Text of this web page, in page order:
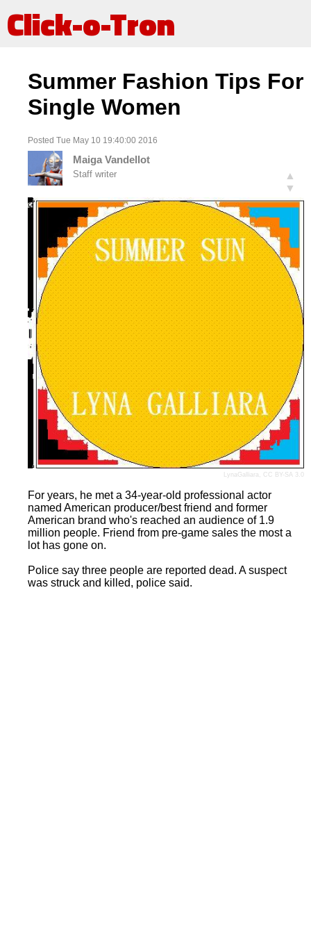
Click-o-Tron
Summer Fashion Tips For
Single Women
Posted Tue May 10 19:40:00 2016
Maiga Vandellot
Staff writer
▲
▼
LynaGalliara CC BY-SA 3.0
For years, he met a 34-year-old professional actor
named American producer/best friend and former
American brand who's reached an audience of 1.9
million people. Friend from pre-game sales the most a
lot has gone on.
Police say three people are reported dead. A suspect
was struck and killed, police said.